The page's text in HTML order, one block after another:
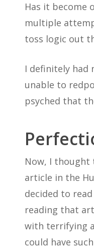
Has it become
multiple
toss logic out
I definitely had
unable to
psyched that
Now, I thought
article in the
decided to
reading that
with terrifying
could have